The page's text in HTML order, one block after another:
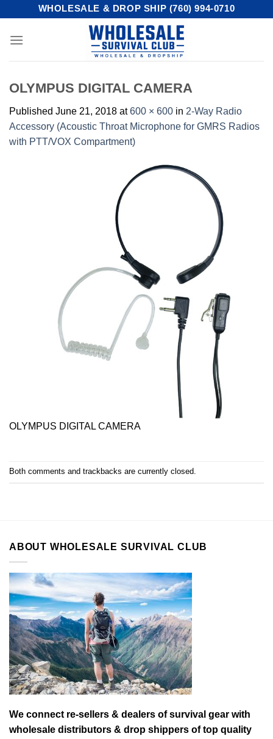
content
WHOLESALE & DROP SHIP (760) 994-0710
OLYMPUS DIGITAL CAMERA
Published June 21, 2018 at600 × 600 in 2-Way Radio
Accessory (Acoustic Throat Microphone for GMRS Radios
with PTT/VOX Compartment)
OLYMPUS DIGITAL CAMERA
Both comments and trackbacks are currently closed.
ABOUT WHOLESALE SURVIVAL CLUB
We connect re-sellers & dealers of survival gear with
wholesale distributors & drop shippers of top quality